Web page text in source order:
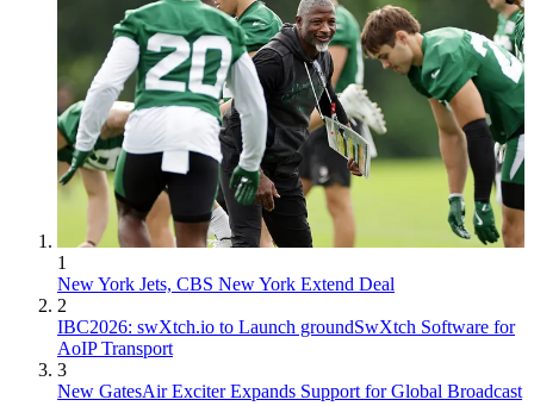
1
New York Jets, CBS New York Extend Deal
2
IBC2026: swXtch.io to Launch groundSwXtch Software for
AoIP Transport
3
New GatesAir Exciter Expands Support for Global Broadcast